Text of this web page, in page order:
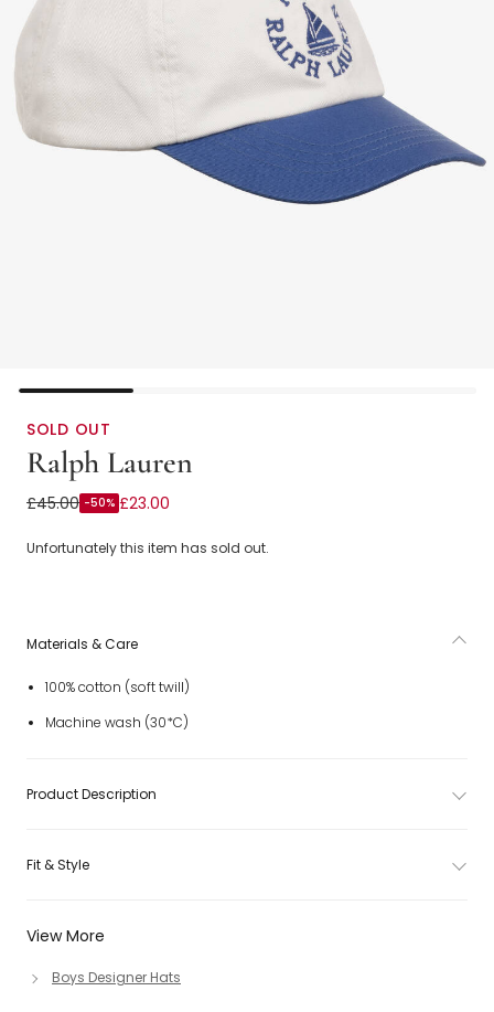
SOLD OUT
Ralph Lauren
Boys Ivory Cotton Baseball Cap with Boat & Logo
£45.00 -50% £23.00
Unfortunately this item has sold out.
View More
Boys Designer Hats
Materials & Care
100% cotton (soft twill)
Machine wash (30*C)
Product Description
Fit & Style